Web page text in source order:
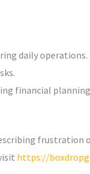
daily operations.
financial
frustration
https://